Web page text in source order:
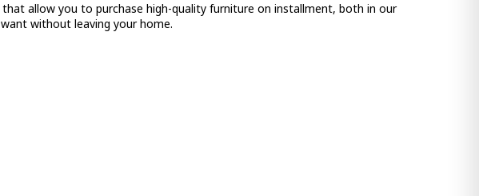
allow you to purchase high-quality furniture on installment, both in our
without leaving your home.